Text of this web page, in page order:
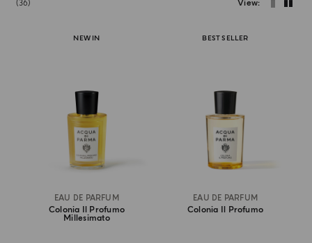
36 View
NEW IN
EAU DE PARFUM
Colonia Il Profumo
Millesimato
BEST SELLER
EAU DE PARFUM
Colonia Il Profumo